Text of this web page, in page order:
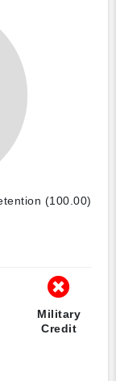
(100.00)
Military
Credit